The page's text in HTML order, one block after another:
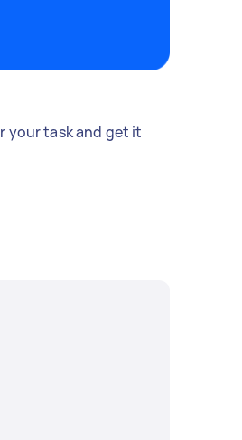
your task and get it